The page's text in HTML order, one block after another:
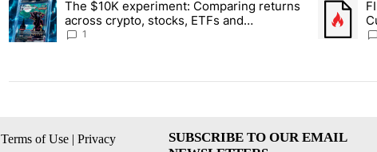
A trending article titled "The $10K experiment: Comparing returns
The $10K experiment: Comparing returns
across crypto, stocks, ETFs and
collectibles - Local News 8
1
A
Terms of Use | Privacy
SUBSCRIBE TO OUR EMAIL